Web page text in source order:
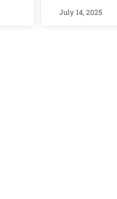
July 14, 2025